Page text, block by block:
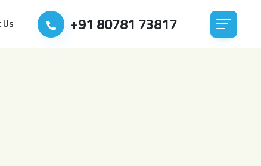
+91 80781 73817